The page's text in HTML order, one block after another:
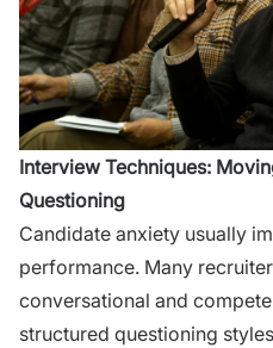
‍Interview T‍ec‍hn‍iqu‍es:
Questio‌ning
Cand‌idate anxiety usua​lly​
per⁠formance‌. M‌any​
conver‌satio‌n​al and
structured questioning